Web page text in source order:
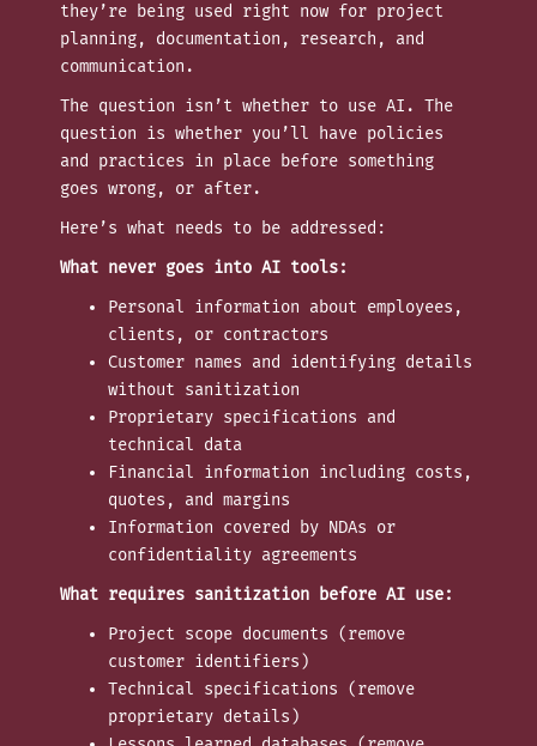
they’re being used right now for project
planning, documentation, research, and
communication.
The question isn’t whether to use AI. The
question is whether you’ll have policies
and practices in place before something
goes wrong, or after.
Here’s what needs to be addressed:
What never goes into AI tools:
Personal information about employees,
clients, or contractors
Customer names and identifying details
without sanitization
Proprietary specifications and
technical data
Financial information including costs,
quotes, and margins
Information covered by NDAs or
confidentiality agreements
What requires sanitization before AI use:
Project scope documents (remove
customer identifiers)
Technical specifications (remove
proprietary details)